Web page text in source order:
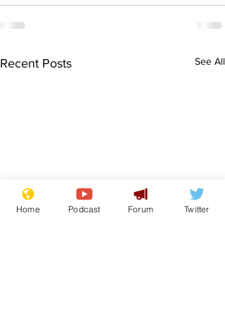
Recent Posts See All
Home Podcast Forum Twitter